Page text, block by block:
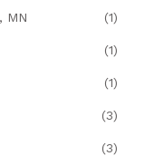
MN (1)
(1)
(1)
(3)
(3)